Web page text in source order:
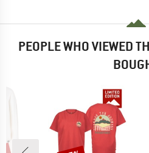
PEOPLE WHO VIEWED